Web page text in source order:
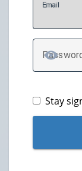
Email
P
Stay